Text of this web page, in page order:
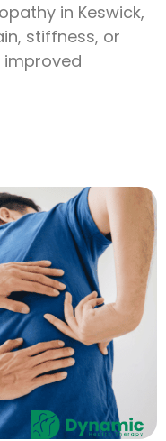
in Keswick,
stiffness, or
improved